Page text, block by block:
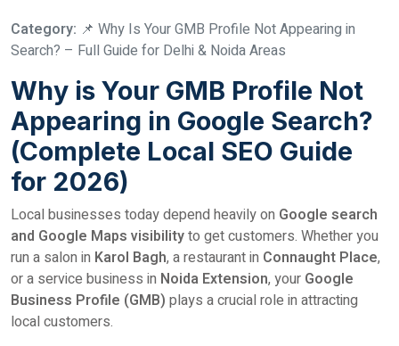
Category: 📌 Why Is Your GMB Profile Not Appearing in
Search? – Full Guide for Delhi & Noida Areas
Why is Your GMB Profile Not
Appearing in Google Search?
(Complete Local SEO Guide
for 2026)
Local businesses today depend heavily on Google search
and Google Maps visibilityto get customers. Whether you
run a salon in Karol Bagh, a restaurant in Connaught Place,
or a service business in Noida Extension, your Google
Business Profile (GMB) plays a crucial role in attracting
local customers.